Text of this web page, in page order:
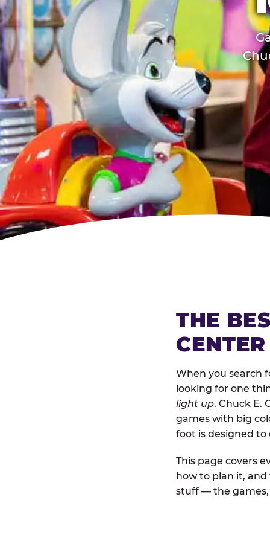
THE
When you search
looking for one
light up. Chuck E.
games with big
foot is designed
This page covers
how to plan it, and
stuff — the games,